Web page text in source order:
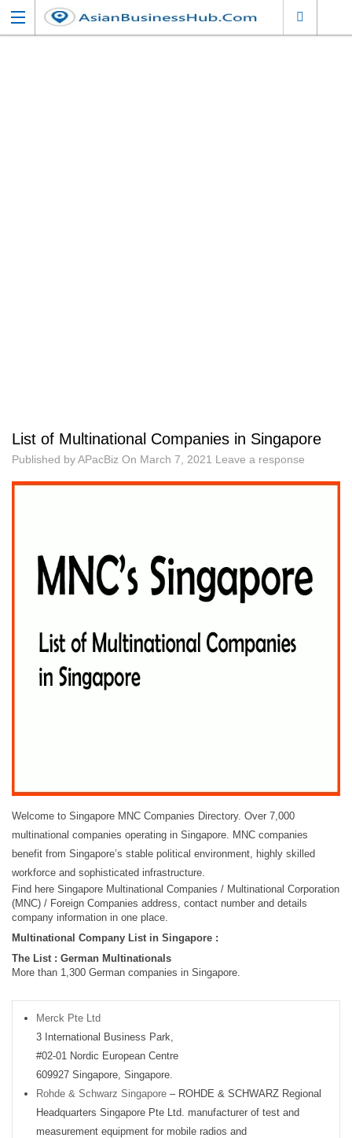
List of Multinational Companies in Singapore
Published byAPacBiz On March 7, 2021 Leave a response
Welcome to Singapore MNC Companies Directory. Over 7,000
multinational companies operating in Singapore. MNC companies
benefit from Singapore’s stable political environment, highly skilled
workforce and sophisticated infrastructure.
Find here Singapore Multinational Companies / Multinational Corporation
(MNC) / Foreign Companies address, contact number and details
company information in one place.
Multinational Company List in Singapore :
The List : German Multinationals
More than 1,300 German companies in Singapore.
Merck Pte Ltd
3 International Business Park,
#02-01 Nordic European Centre
609927 Singapore, Singapore.
Rohde & Schwarz Singapore – ROHDE & SCHWARZ Regional
Headquarters Singapore Pte Ltd. manufacturer of test and
measurement equipment for mobile radios and